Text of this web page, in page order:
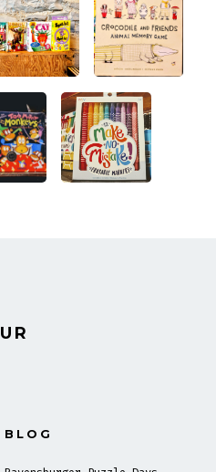
BLOG